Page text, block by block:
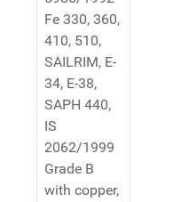
Fe 330, 360,
410, 510,
SAILRIM, E-
34, E-38,
SAPH 440,
IS
2062/1999
Grade B
with copper,